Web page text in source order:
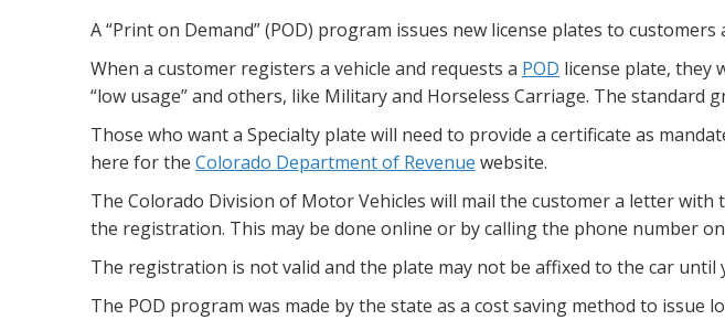
A “Print on Demand” (POD) program issues new license plates to customers
When a customer registers a vehicle and requests a POD license plate, they
“low usage” and others, like Military and Horseless Carriage. The standard
Those who want a Specialty plate will need to provide a certificate as
here for the Colorado Department of Revenue website.
The Colorado Division of Motor Vehicles will mail the customer a letter
the registration. This may be done online or by calling the phone number
The registration is not valid and the plate may not be affixed to the car
The POD program was made by the state as a cost saving method to issue